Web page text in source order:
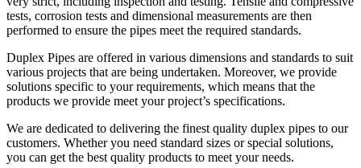
tests, corrosion tests and dimensional measurements are then
performed to ensure the pipes meet the required standards.
Duplex Pipes are offered in various dimensions and standards to suit
various projects that are being undertaken. Moreover, we provide
solutions specific to your requirements, which means that the
products we provide meet your project’s specifications.
We are dedicated to delivering the finest quality duplex pipes to our
customers. Whether you need standard sizes or special solutions,
you can get the best quality products to meet your needs.